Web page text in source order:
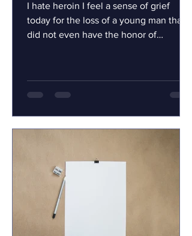
I hate heroin I feel a sense of grief
today for the loss of a young man that I
did not even have the honor of